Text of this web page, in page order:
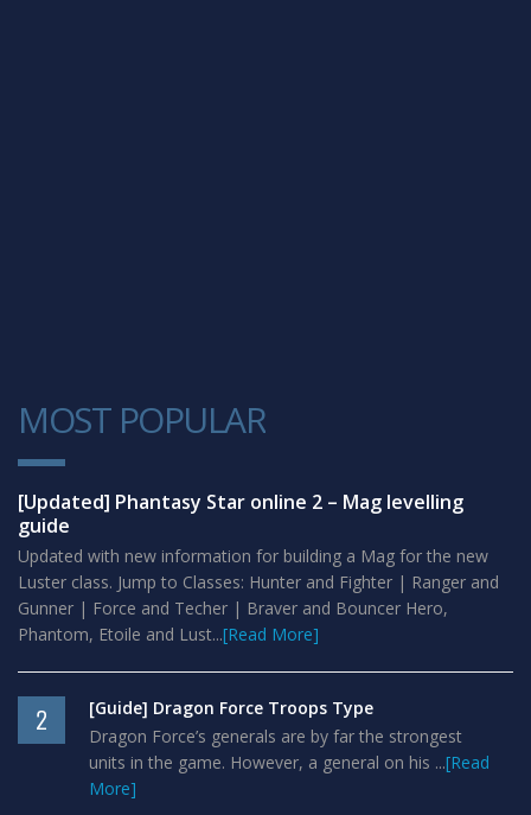
MOST POPULAR
1
[Updated] Phantasy Star online 2 – Mag levelling
guide
Updated with new information for building a Mag for the new
Luster class. Jump to Classes: Hunter and Fighter | Ranger and
Gunner | Force and Techer | Braver and Bouncer Hero,
Phantom, Etoile and Lust...[Read More]
2
[Guide] Dragon Force Troops Type
Dragon Force’s generals are by far the strongest
units in the game. However, a general on his ...[Read
More]